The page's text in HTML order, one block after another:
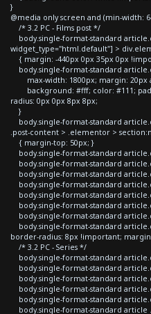
}
@media only screen and (min-width:
/* 3.2 PC - Films post */
body.single-format-standard
widget_type="html.default"] >
{ margin: -440px 0px 35px 0px
body.single-format-standard
max-width: 1800px; margin: 20px
background: #fff; color: #111;
radius: 0px 0px 8px 8px;
}
body.single-format-standard
.post-content > .elementor >
{ margin-top: 50px; }
body.single-format-standard
body.single-format-standard
body.single-format-standard
body.single-format-standard
body.single-format-standard
body.single-format-standard
body.single-format-standard
body.single-format-standard
border-radius: 8px !important;
/* 3.2 PC - Series */
body.single-format-standard
body.single-format-standard
body.single-format-standard
body.single-format-standard
body.single-format-standard
body.single-format-standard article